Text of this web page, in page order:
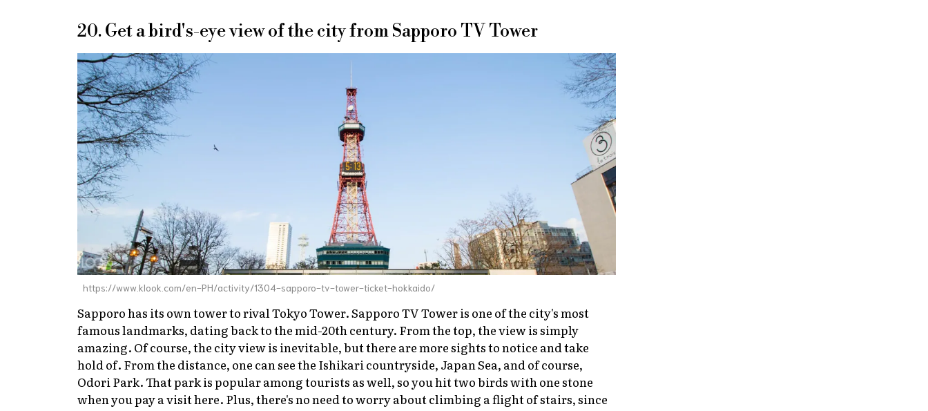
20. Get a bird's-eye view of the city from Sapporo TV Tower
https://www.klook.com/en-PH/activity/1304-sapporo-tv-tower-ticket-hokkaido/
Sapporo has its own tower to rival Tokyo Tower. Sapporo TV Tower is one of the city's most
famous landmarks, dating back to the mid-20th century. From the top, the view is simply
amazing. Of course, the city view is inevitable, but there are more sights to notice and take
hold of. From the distance, one can see the Ishikari countryside, Japan Sea, and of course,
Odori Park. That park is popular among tourists as well, so you hit two birds with one stone
when you pay a visit here. Plus, there's no need to worry about climbing a flight of stairs, since